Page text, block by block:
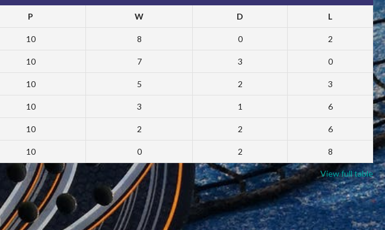
P W D L
10 8 0 2
10 7 3 0
10 5 2 3
10 3 1 6
10 2 2 6
10 0 2 8
View full table